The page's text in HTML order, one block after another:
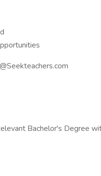
Bachelor's Degree